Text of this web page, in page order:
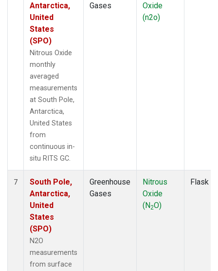
Antarctica,
United
States
(SPO)
Nitrous Oxide
monthly
averaged
measurements
at South Pole,
Antarctica,
United States
from
continuous in-
situ RITS GC.
Gases
Oxide
(n2o)
7
South Pole,
Antarctica,
United
States
(SPO)
N2O
measurements
from surface
Greenhouse
Gases
Nitrous
Oxide
(N2O)
Flask